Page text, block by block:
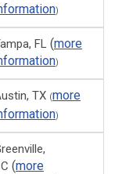
)
FL (more
)
TX (more
)
(more